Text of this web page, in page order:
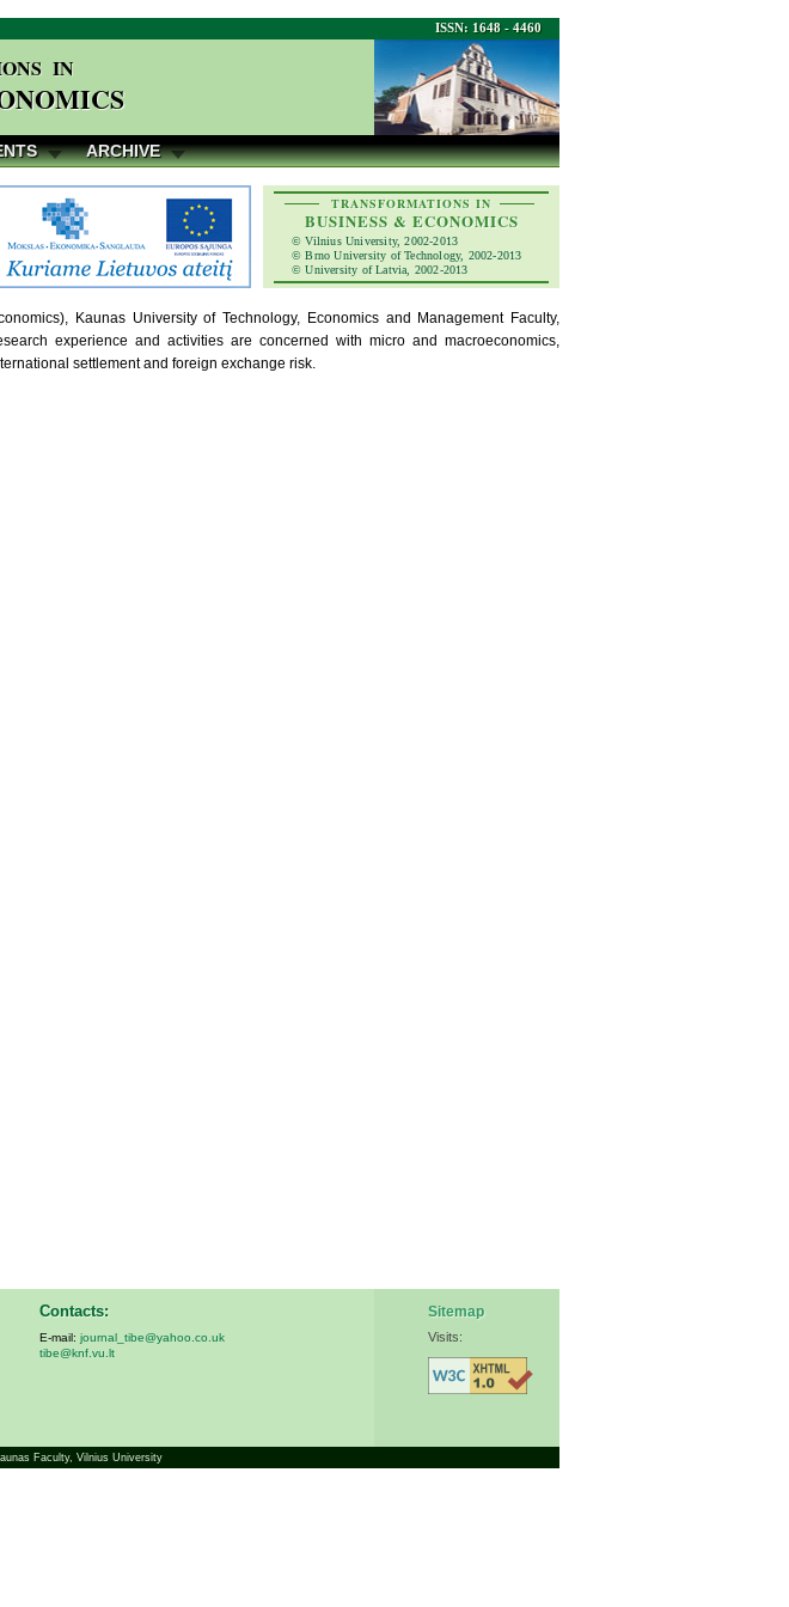
ISSN: 1648 - 4460
IN
ARCHIVE
TRANSFORMATIONS IN
BUSINESS & ECONOMICS
© Vilnius University, 2002-2013
© Brno University of Technology, 2002-2013
© University of Latvia, 2002-2013
Kaunas University of Technology, Economics and Management Faculty,
experience and activities are concerned with micro and macroeconomics,
settlement and foreign exchange risk.
Contacts:
E-mail: journal_tibe@yahoo.co.uk
tibe@knf.vu.lt
Sitemap
Visits:
Faculty, Vilnius University